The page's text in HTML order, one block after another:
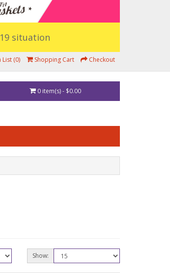
situation
List (0) Shopping Cart Checkout
0 item(s) - $0.00
Show: